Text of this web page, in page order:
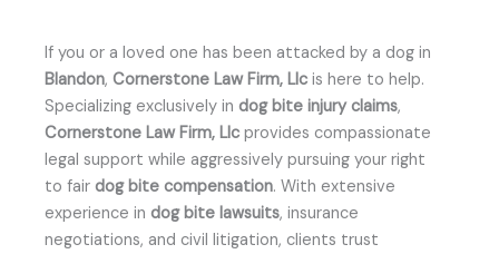
If you or a loved one has been attacked by a dog in
Blandon, Cornerstone Law Firm, Llc is here to help.
Specializing exclusively in dog bite injury claims,
Cornerstone Law Firm, Llc provides compassionate
legal support while aggressively pursuing your right
to fair dog bite compensation. With extensive
experience in dog bite lawsuits, insurance
negotiations, and civil litigation, clients trust